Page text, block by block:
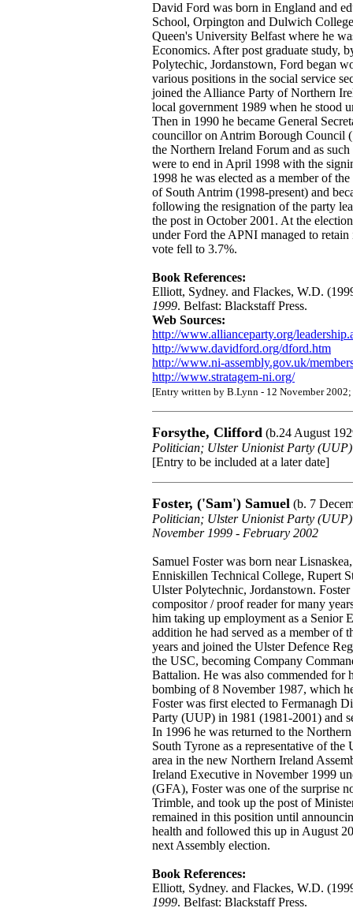
David Ford was born in England and
School, Orpington and Dulwich
Queen's University Belfast where he
Economics. After post graduate study,
Polytechic, Jordanstown, Ford began
various positions in the social service
joined the Alliance Party of Northern
local government 1989 when he stood
Then in 1990 he became General
councillor on Antrim Borough Council
the Northern Ireland Forum and as
were to end in April 1998 with the
1998 he was elected as a member of
of South Antrim (1998-present) and
following the resignation of the party
the post in October 2001. At the
under Ford the APNI managed to
vote fell to 3.7%.
Book References:
Elliott, Sydney. and Flackes, W.D.
1999. Belfast: Blackstaff Press.
Web Sources:
http://www.allianceparty.org/
http://www.davidford.org/dford.htm
http://www.ni-assembly.gov.uk/
http://www.stratagem-ni.org/
[Entry written by B.Lynn - 12 November
Forsythe, Clifford (b.24 August
Politician; Ulster Unionist Party
[Entry to be included at a later date]
Foster, ('Sam') Samuel (b. 7
Politician; Ulster Unionist Party
November 1999 - February 2002
Samuel Foster was born near
Enniskillen Technical College, Rupert
Ulster Polytechnic, Jordanstown.
compositor / proof reader for many
him taking up employment as a Senior
addition he had served as a member
years and joined the Ulster Defence
the USC, becoming Company
Battalion. He was also commended for
bombing of 8 November 1987, which
Foster was first elected to Fermanagh
Party (UUP) in 1981 (1981-2001) and
In 1996 he was returned to the
South Tyrone as a representative of
area in the new Northern Ireland
Ireland Executive in November 1999
(GFA), Foster was one of the surprise
Trimble, and took up the post of
remained in this position until
health and followed this up in August
next Assembly election.
Book References:
Elliott, Sydney. and Flackes, W.D.
1999. Belfast: Blackstaff Press.